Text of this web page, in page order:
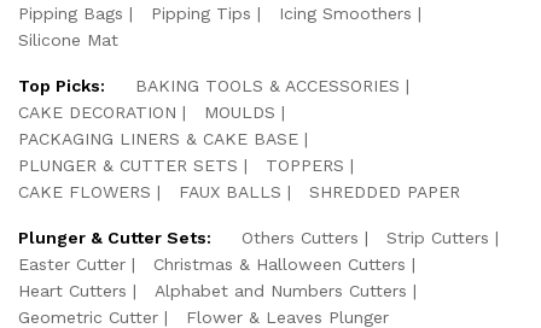
Pipping Bags
Pipping Tips
Icing Smoothers
Silicone Mat
Top Picks:
BAKING TOOLS & ACCESSORIES
CAKE DECORATION
MOULDS
PACKAGING LINERS & CAKE BASE
PLUNGER & CUTTER SETS
TOPPERS
CAKE FLOWERS
FAUX BALLS SHREDDED PAPER
Plunger & Cutter Sets: Others Cutters
Strip Cutters
Easter Cutter
Christmas & Halloween Cutters
Heart Cutters
Alphabet and Numbers Cutters
Geometric Cutter
Flower & Leaves Plunger